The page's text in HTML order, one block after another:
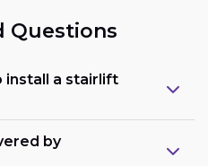
Questions
install a stairlift
by